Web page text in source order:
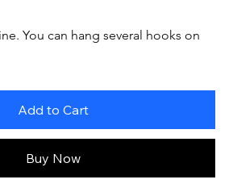
You can hang several hooks on
Add to Cart
Buy Now